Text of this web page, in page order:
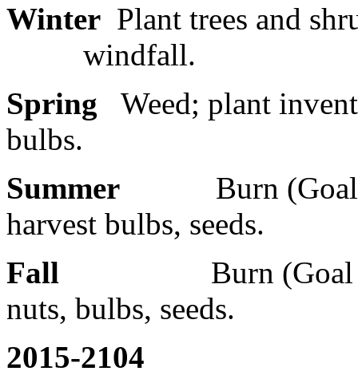
Winter Plant trees and
windfall.
Spring
Weed; plant
bulbs.
Summer
Burn
harvest bulbs, seeds.
Fall
Burn
nuts, bulbs, seeds.
2015-2104